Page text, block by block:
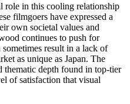
role in this cooling relationship
filmgoers have expressed a
own societal values and
continues to push for
result in a lack of
as unique as Japan. The
thematic depth found in top-tier
of satisfaction that visual